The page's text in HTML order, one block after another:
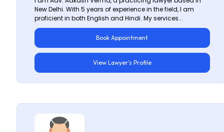
New Delhi. With 5 years of experience in the field, I am
proficient in both English and Hindi. My services...
Book Appointment
View Lawyer's Profile